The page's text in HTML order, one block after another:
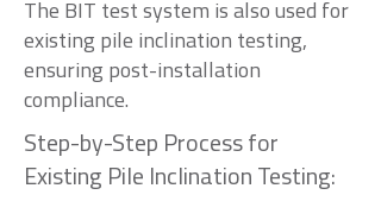
The BIT test system is also used for
existing pile inclination testing,
ensuring post-installation
compliance.
Step-by-Step Process for
Existing Pile Inclination Testing: